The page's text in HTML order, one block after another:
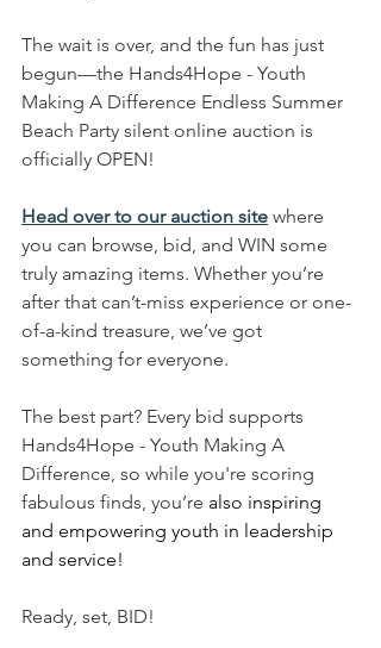
The wait is over, and the fun has just
begun—the Hands4Hope - Youth
Making A Difference Endless Summer
Beach Party silent online auction is
officially OPEN!
Head over to our auction site where
you can browse, bid, and WIN some
truly amazing items. Whether you’re
after that can’t-miss experience or one-
of-a-kind treasure, we’ve got
something for everyone.
The best part? Every bid supports
Hands4Hope - Youth Making A
Difference, so while you're scoring
fabulous finds, you’re also inspiring
and empowering youth in leadership
and service!
Ready, set, BID!